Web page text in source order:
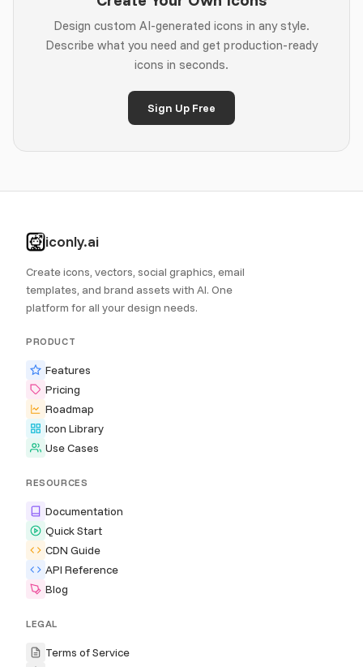
Design custom AI-generated icons in any style.
Describe what you need and get production-ready
icons in seconds.
Sign Up Free
iconly.ai
Create icons, vectors, social graphics, email
templates, and brand assets with AI. One
platform for all your design needs.
PRODUCT
Features
Pricing
Roadmap
Icon Library
Use Cases
RESOURCES
Documentation
Quick Start
CDN Guide
API Reference
Blog
LEGAL
Terms of Service